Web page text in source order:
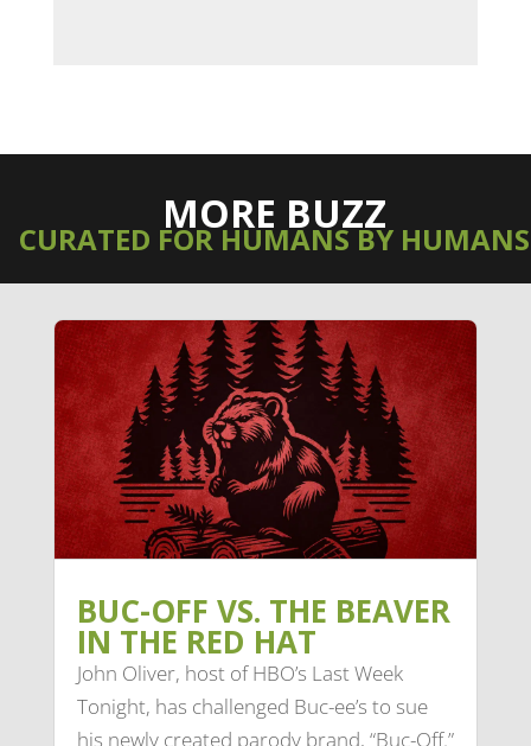
MORE BUZZ
CURATED FOR HUMANS BY HUMANS
BUC-OFF VS. THE BEAVER
IN THE RED HAT
John Oliver, host of HBO’s Last Week
Tonight, has challenged Buc-ee’s to sue
his newly created parody brand, “Buc-Off.”